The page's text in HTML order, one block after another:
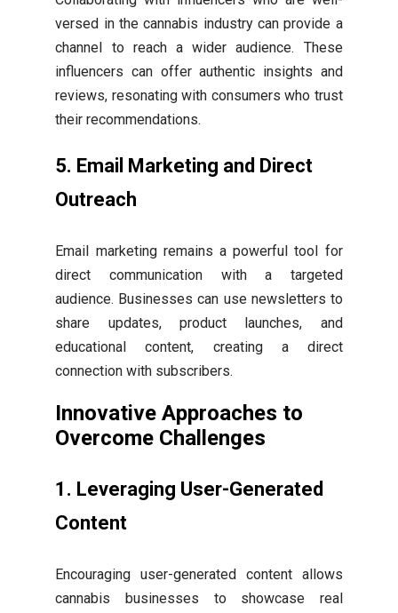
versed in the cannabis industry can provide a
channel to reach a wider audience. These
influencers can offer authentic insights and
reviews, resonating with consumers who trust
their recommendations.
5. Email Marketing and Direct
Outreach
Email marketing remains a powerful tool for
direct communication with a targeted
audience. Businesses can use newsletters to
share updates, product launches, and
educational content, creating a direct
connection with subscribers.
Innovative Approaches to
Overcome Challenges
1. Leveraging User-Generated
Content
Encouraging user-generated content allows
cannabis businesses to showcase real